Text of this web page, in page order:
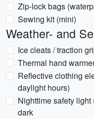
Zip-lock bags
Sewing kit (mini)
Weather- and
Ice cleats / traction
Thermal hand
Reflective clothing
daylight hours)
Nighttime safety
dark